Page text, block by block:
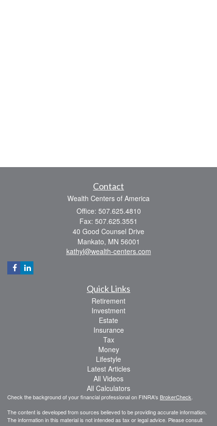
Contact
Wealth Centers of America
Office: 507.625.4810
Fax: 507.625.3551
40 Good Counsel Drive
Mankato, MN 56001
kathyl@wealth-centers.com
Quick Links
Retirement
Investment
Estate
Insurance
Tax
Money
Lifestyle
Latest Articles
All Videos
All Calculators
Check the background of your financial professional on FINRA's BrokerCheck
The content is developed from sources believed to be providing accurate information.
The information in this material is not intended as tax or legal advice. Please consult